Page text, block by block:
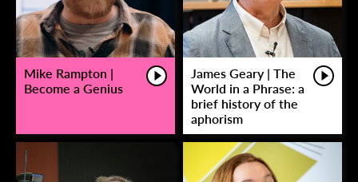
Mike Rampton |
Become a Genius
James Geary | The
World in a Phrase: a
brief history of the
aphorism